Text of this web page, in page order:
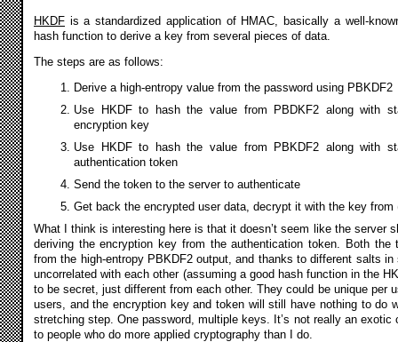
HKDF is a standardized application of HMAC, basically a well-
hash function to derive a key from several pieces of data.
The steps are as follows:
Derive a high-entropy value from the password using PBKDF2
Use HKDF to hash the value from PBDKF2 along with
encryption key
Use HKDF to hash the value from PBKDF2 along with
authentication token
Send the token to the server to authenticate
Get back the encrypted user data, decrypt it with the key from
What I think is interesting here is that it doesn’t seem like the server
deriving the encryption key from the authentication token. Both the
from the high-entropy PBKDF2 output, and thanks to different salts
uncorrelated with each other (assuming a good hash function in the
to be secret, just different from each other. They could be unique per
users, and the encryption key and token will still have nothing to do
stretching step. One password, multiple keys. It’s not really an exotic
to people who do more applied cryptography than I do.